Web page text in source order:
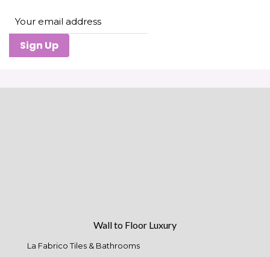
Sign Up
Wall to Floor Luxury
La Fabrico Tiles & Bathrooms